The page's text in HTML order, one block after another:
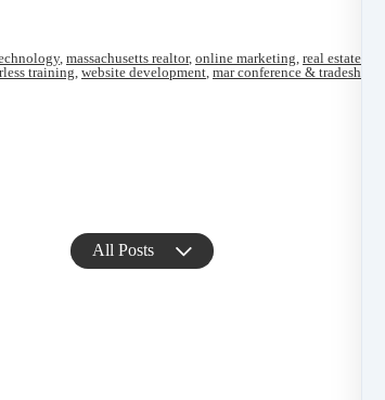
, massachusetts realtor, online marketing, real estate
training, website development, mar conference & tradeshow
All Posts